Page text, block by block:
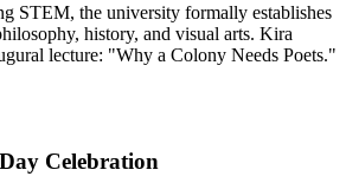
STEM, the university formally establishes
history, and visual arts. Kira
lecture: "Why a Colony Needs Poets."
Celebration